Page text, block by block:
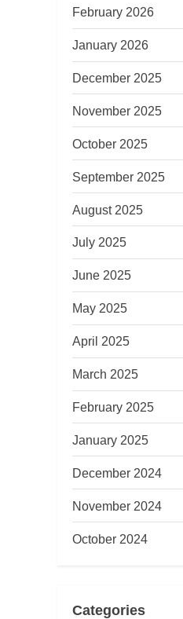
February 2026
January 2026
December 2025
November 2025
October 2025
September 2025
August 2025
July 2025
June 2025
May 2025
April 2025
March 2025
February 2025
January 2025
December 2024
November 2024
October 2024
Categories